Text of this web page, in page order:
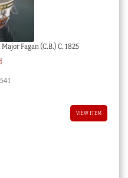
Fagan (C.B.) C. 1825
VIEW ITEM